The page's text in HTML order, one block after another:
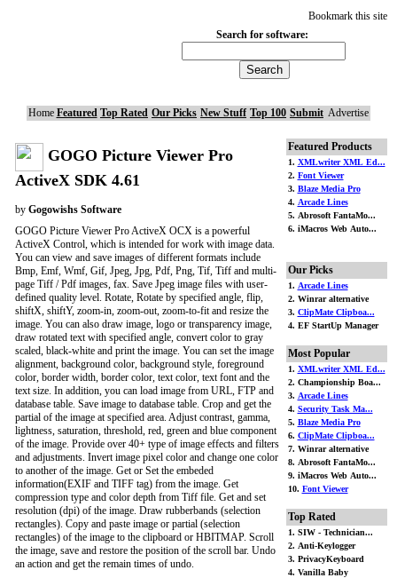
Bookmark this site
Search for software:
Home Featured Top Rated Our Picks New Stuff Top 100 Submit Advertise
GOGO Picture Viewer Pro
ActiveX SDK 4.61
by Gogowishs Software
GOGO Picture Viewer Pro ActiveX OCX is a powerful
ActiveX Control, which is intended for work with image data.
You can view and save images of different formats include
Bmp, Emf, Wmf, Gif, Jpeg, Jpg, Pdf, Png, Tif, Tiff and multi-
page Tiff / Pdf images, fax. Save Jpeg image files with user-
defined quality level. Rotate, Rotate by specified angle, flip,
shiftX, shiftY, zoom-in, zoom-out, zoom-to-fit and resize the
image. You can also draw image, logo or transparency image,
draw rotated text with specified angle, convert color to gray
scaled, black-white and print the image. You can set the image
alignment, background color, background style, foreground
color, border width, border color, text color, text font and the
text size. In addition, you can load image from URL, FTP and
database table. Save image to database table. Crop and get the
partial of the image at specified area. Adjust contrast, gamma,
lightness, saturation, threshold, red, green and blue component
of the image. Provide over 40+ type of image effects and filters
and adjustments. Invert image pixel color and change one color
to another of the image. Get or Set the embeded
information(EXIF and TIFF tag) from the image. Get
compression type and color depth from Tiff file. Get and set
resolution (dpi) of the image. Draw rubberbands (selection
rectangles). Copy and paste image or partial (selection
rectangles) of the image to the clipboard or HBITMAP. Scroll
the image, save and restore the position of the scroll bar. Undo
an action and get the remain times of undo.
Featured Products
1. XMLwriter XML Ed...
2. Font Viewer
3. Blaze Media Pro
4. Arcade Lines
5. Abrosoft FantaMo...
6. iMacros Web Auto...
Our Picks
1. Arcade Lines
2. Winrar alternative
3. ClipMate Clipboa...
4. EF StartUp Manager
Most Popular
1. XMLwriter XML Ed...
2. Championship Boa...
3. Arcade Lines
4. Security Task Ma...
5. Blaze Media Pro
6. ClipMate Clipboa...
7. Winrar alternative
8. Abrosoft FantaMo...
9. iMacros Web Auto...
10. Font Viewer
Top Rated
1. SIW - Technician...
2. Anti-Keylogger
3. PrivacyKeyboard
4. Vanilla Baby